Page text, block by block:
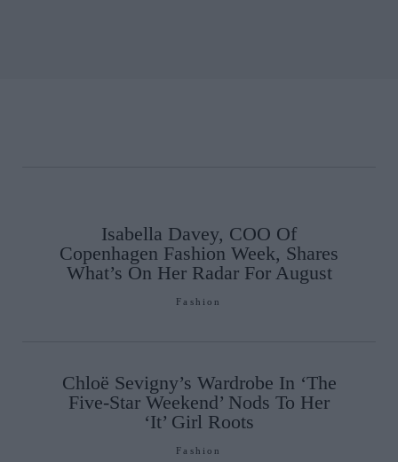
Isabella Davey, COO Of
Copenhagen Fashion Week, Shares
What’s On Her Radar For August
Fashion
Chloë Sevigny’s Wardrobe In ‘The
Five-Star Weekend’ Nods To Her
‘It’ Girl Roots
Fashion